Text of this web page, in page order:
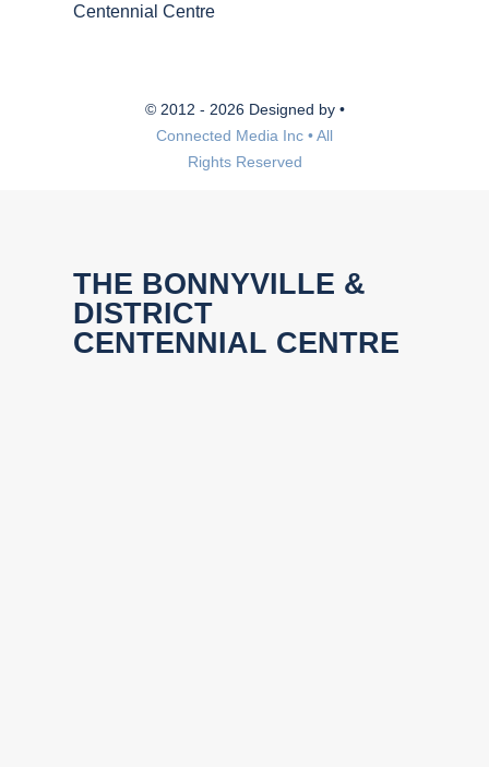
Centennial Centre
© 2012 - 2026 Designed by •
Connected Media Inc • All
Rights Reserved
THE BONNYVILLE &
DISTRICT
CENTENNIAL CENTRE